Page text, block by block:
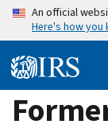
Skip
content
An official
Here's how you